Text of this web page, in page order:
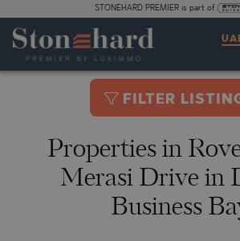
STONEHARD PREMIER is part of
FILTER
Properties in
Merasi Drive in
Business